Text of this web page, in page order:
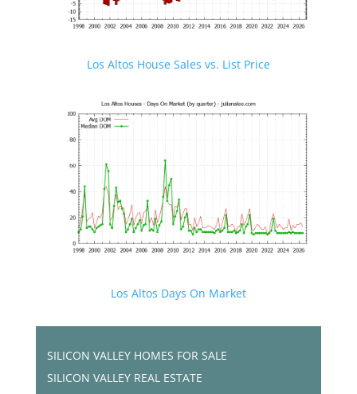
Los Altos House Sales vs. List Price
Los Altos Days On Market
SILICON VALLEY HOMES FOR SALE
SILICON VALLEY REAL ESTATE